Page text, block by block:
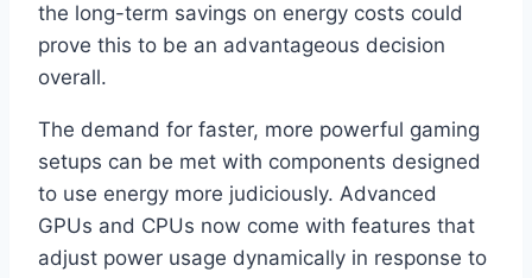
the long-term savings on energy costs could
prove this to be an advantageous decision
overall.
The demand for faster, more powerful gaming
setups can be met with components designed
to use energy more judiciously. Advanced
GPUs and CPUs now come with features that
adjust power usage dynamically in response to